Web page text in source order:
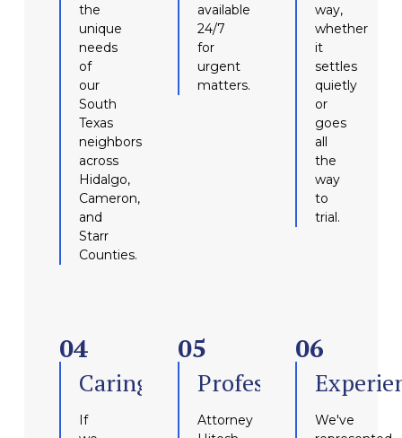
the
unique
needs
of
our
South
Texas
neighbors
across
Hidalgo,
Cameron,
and
Starr
Counties.
available
24/7
for
urgent
matters.
way,
whether
it
settles
quietly
or
goes
all
the
way
to
trial.
04
Caring
If
05
Professional
Attorney
06
We've